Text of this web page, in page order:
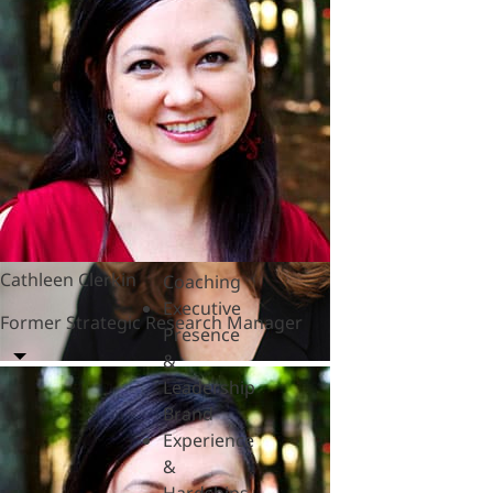
Polycrisis
Emotional
Intelligence
&
Empathy
Engagement
&
Motivation
Executive
Coaching
Executive
Presence
&
Leadership
Brand
Experience
&
Cathleen Clerkin
Former Strategic Research Manager